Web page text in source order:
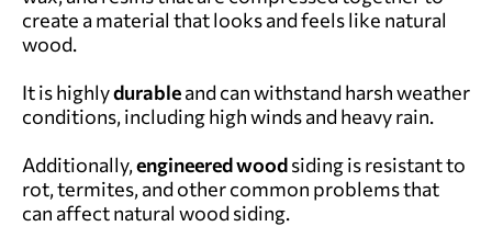
create a material that looks and feels like natural
wood.
It is highlydurableand can withstand harsh weather
conditions, including high winds and heavy rain.
Additionally,engineered woodsiding is resistant to
rot, termites, and other common problems that
can affect natural wood siding.